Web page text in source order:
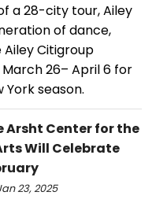
a 28-city tour, Ailey
of dance,
Citigroup
26– April 6 for
York season.
Arsht Center for the
Will Celebrate
23, 2025